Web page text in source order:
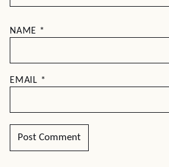
NAME *
EMAIL *